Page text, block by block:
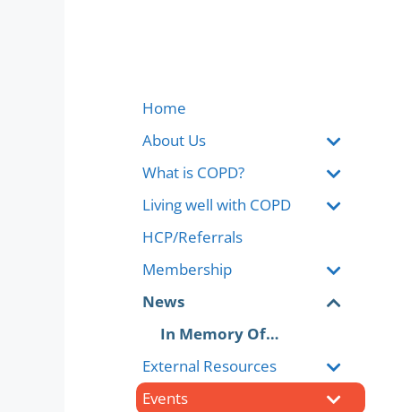
Home
About Us
What is COPD?
Living well with COPD
HCP/Referrals
Membership
News
In Memory Of…
External Resources
Events